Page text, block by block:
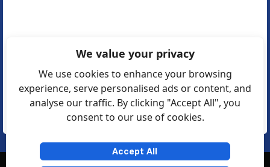
We value your privacy
We use cookies to enhance your browsing
experience, serve personalised ads or content, and
analyse our traffic. By clicking "Accept All", you
consent to our use of cookies.
Accept All